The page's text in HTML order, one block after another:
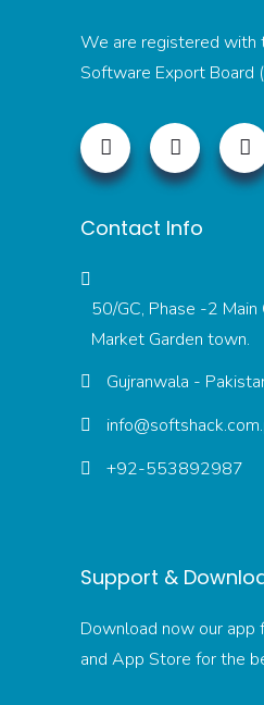
We are registered with
Software Export Board
Contact Info
50/GC, Phase -2 Main
Market Garden town.
Gujranwala -
+92-553892987
Support &
Download now our
and App Store for the